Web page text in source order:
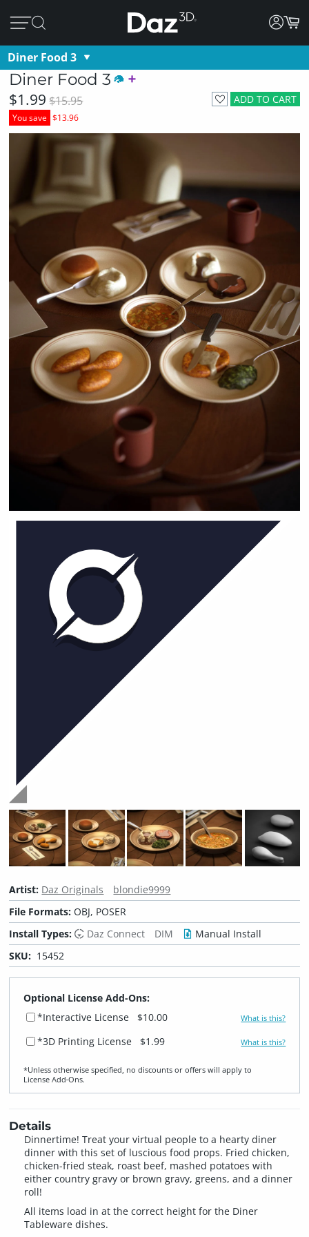
Diner Food 3
Diner Food 3
ADD TO CART
$1.99 $15.95
You save $13.96
Artist: Daz Originals
blondie9999
File Formats:OBJ, POSER
Install Types:
Daz Connect DIM
Manual Install
SKU: 15452
Optional License Add-Ons:
*Interactive License
$10.00 What is this?
*3D Printing License $1.99 What is this?
*Unless otherwise specified, no discounts or offers will apply to
License Add‑Ons.
Details
Dinnertime! Treat your virtual people to a hearty diner
dinner with this set of luscious food props. Fried chicken,
chicken-fried steak, roast beef, mashed potatoes with
either country gravy or brown gravy, greens, and a dinner
roll!
All items load in at the correct height for the Diner
Tableware dishes.